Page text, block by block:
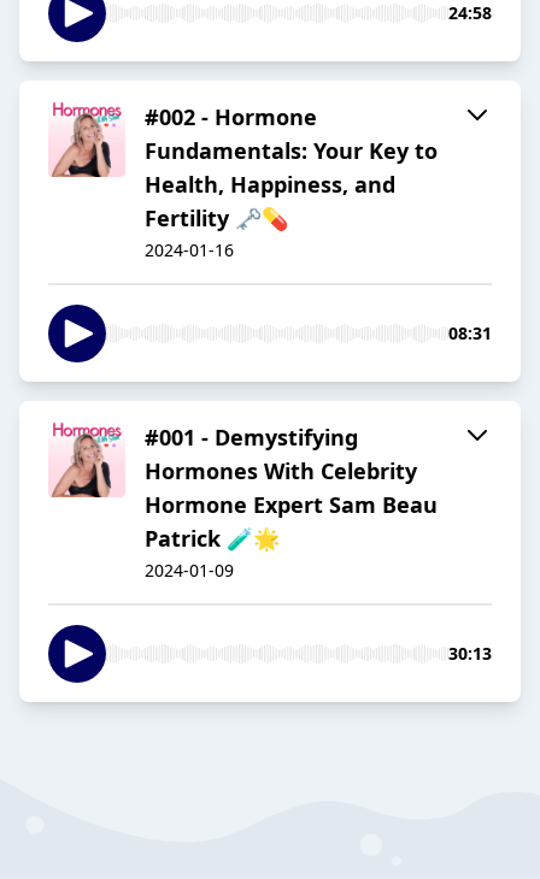
24:58
#002 - Hormone
Fundamentals: Your Key to
Health, Happiness, and
Fertility 🗝️💊
2024-01-16
08:31
#001 - Demystifying
Hormones With Celebrity
Hormone Expert Sam Beau
Patrick 🧪🌟
2024-01-09
30:13